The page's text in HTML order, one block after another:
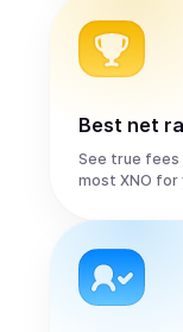
Best net
See true
most XNO for